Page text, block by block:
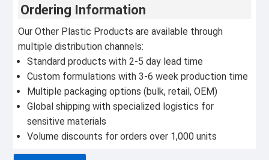
Ordering Information
Our Other Plastic Products are available through
multiple distribution channels:
Standard products with 2-5 day lead time
Custom formulations with 3-6 week production time
Multiple packaging options (bulk, retail, OEM)
Global shipping with specialized logistics for
sensitive materials
Volume discounts for orders over 1,000 units